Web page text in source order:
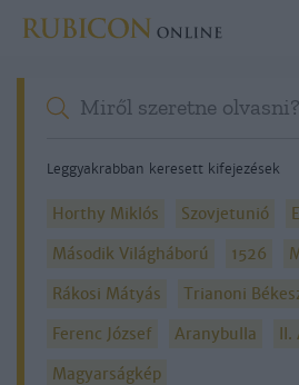
Leggyakrabban keresett kifejezések
Horthy Miklós Szovjetunió
Második Világháború
1526
Rákosi Mátyás
Trianoni
Ferenc József
Aranybulla
II.
Magyarságkép